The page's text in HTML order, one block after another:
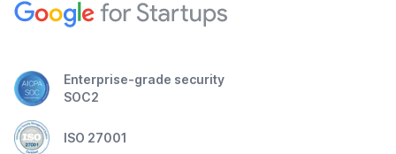
Enterprise-grade security
SOC2
ISO 27001